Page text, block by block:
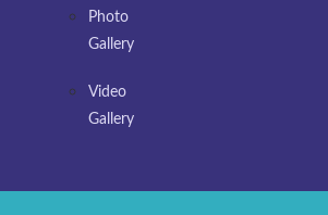
Photo
Gallery
Video
Gallery